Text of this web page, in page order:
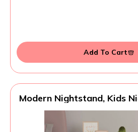
Add To Cart
Modern Nightstand, Kids
Toddler Night Stand for
Bedroom (Pink)